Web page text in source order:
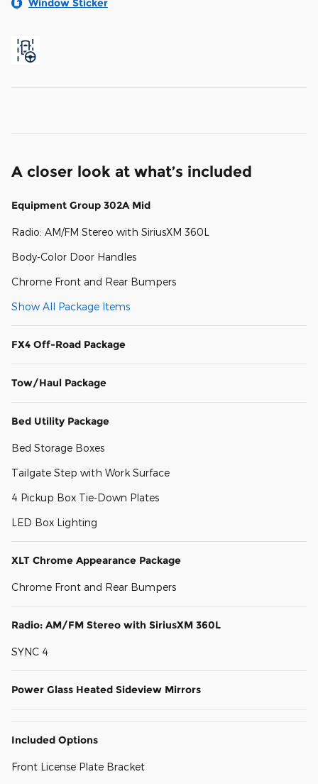
Window Sticker
A closer look at what’s included
Equipment Group 302A Mid
Radio: AM/FM Stereo with SiriusXM 360L
Body-Color Door Handles
Chrome Front and Rear Bumpers
Show All Package Items
FX4 Off-Road Package
Tow/Haul Package
Bed Utility Package
Bed Storage Boxes
Tailgate Step with Work Surface
4 Pickup Box Tie-Down Plates
LED Box Lighting
XLT Chrome Appearance Package
Chrome Front and Rear Bumpers
Radio: AM/FM Stereo with SiriusXM 360L
SYNC 4
Power Glass Heated Sideview Mirrors
Included Options
Front License Plate Bracket